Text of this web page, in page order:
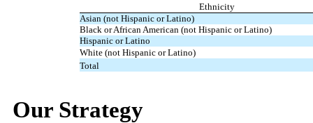
Ethnicity
Asian (not Hispanic or Latino)
Black or African American (not Hispanic or Latino)
Hispanic or Latino
White (not Hispanic or Latino)
Total
Our Strategy